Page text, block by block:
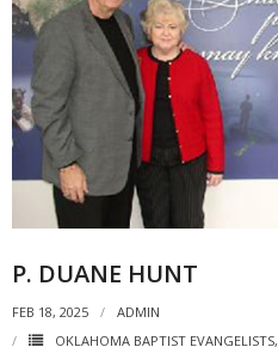
P. DUANE HUNT
FEB 18, 2025
ADMIN
OKLAHOMA BAPTIST EVANGELISTS,